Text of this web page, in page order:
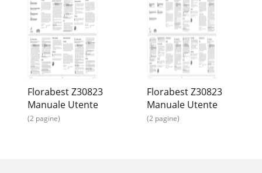
Florabest Z30823
Manuale Utente
(2 pagine)
Florabest Z30823
Manuale Utente
(2 pagine)